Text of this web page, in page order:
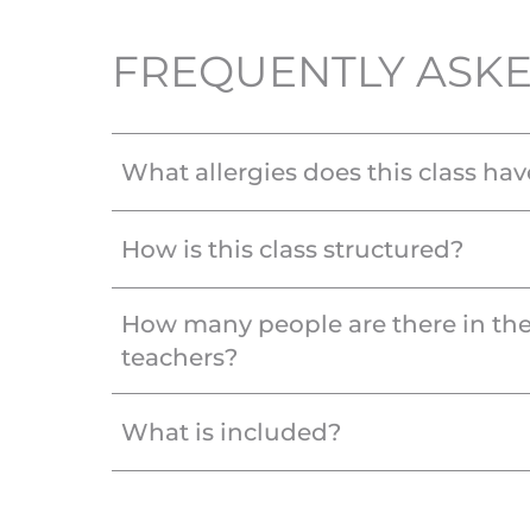
FREQUENTLY
What allergies does this class
How is this class structured?
How many people are there in
teachers?
What is included?